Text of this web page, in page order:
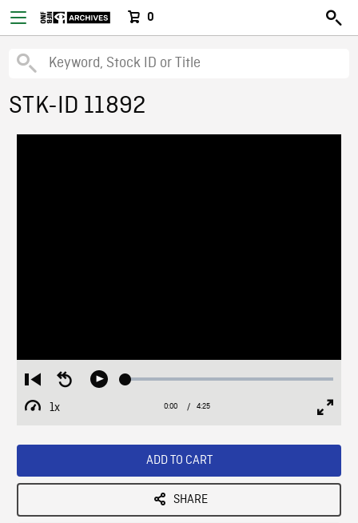
0
STK-ID 11892
Restart
from
beginning
Seek
Play Loaded:
1x
Playback
Current
0:00 / Duration
4:25
ADD TO CART
SHARE